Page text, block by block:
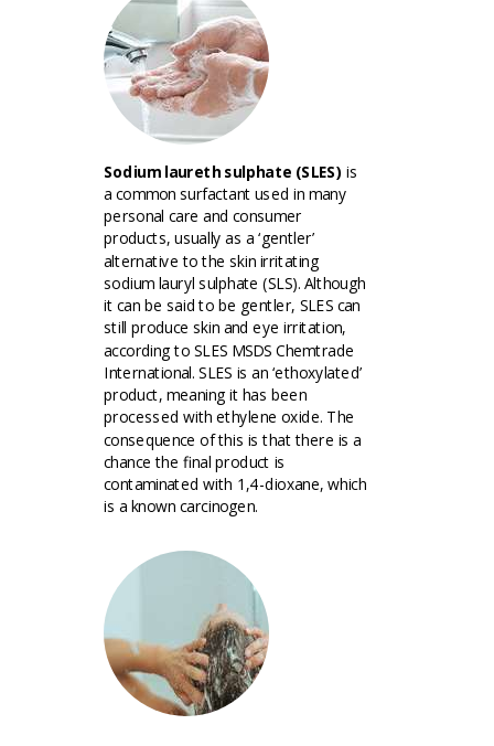
Sodium laureth sulphate (SLES) is
a common surfactant used in many
personal care and consumer
products, usually as a ‘gentler’
alternative to the skin irritating
sodium lauryl sulphate (SLS). Although
it can be said to be gentler, SLES can
still produce skin and eye irritation,
according to SLES MSDS Chemtrade
International. SLES is an ‘ethoxylated’
product, meaning it has been
processed with ethylene oxide. The
consequence of this is that there is a
chance the final product is
contaminated with 1,4-dioxane, which
is a known carcinogen.